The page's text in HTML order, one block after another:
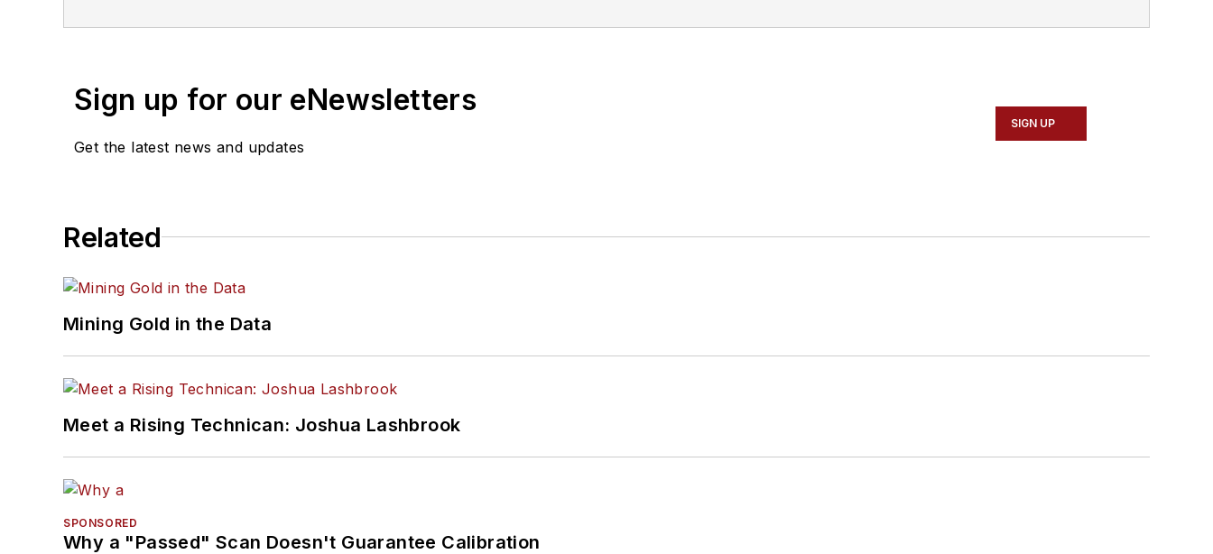
Sign up for our eNewsletters
Get the latest news and updates
SIGN UP
Related
Mining Gold in the Data
Meet a Rising Technican: Joshua Lashbrook
SPONSORED
Why a "Passed" Scan Doesn't Guarantee Calibration